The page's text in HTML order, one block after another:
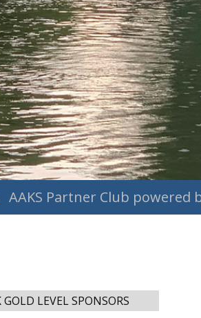
AAKS Partner Club powered
GOLD LEVEL SPONSORS